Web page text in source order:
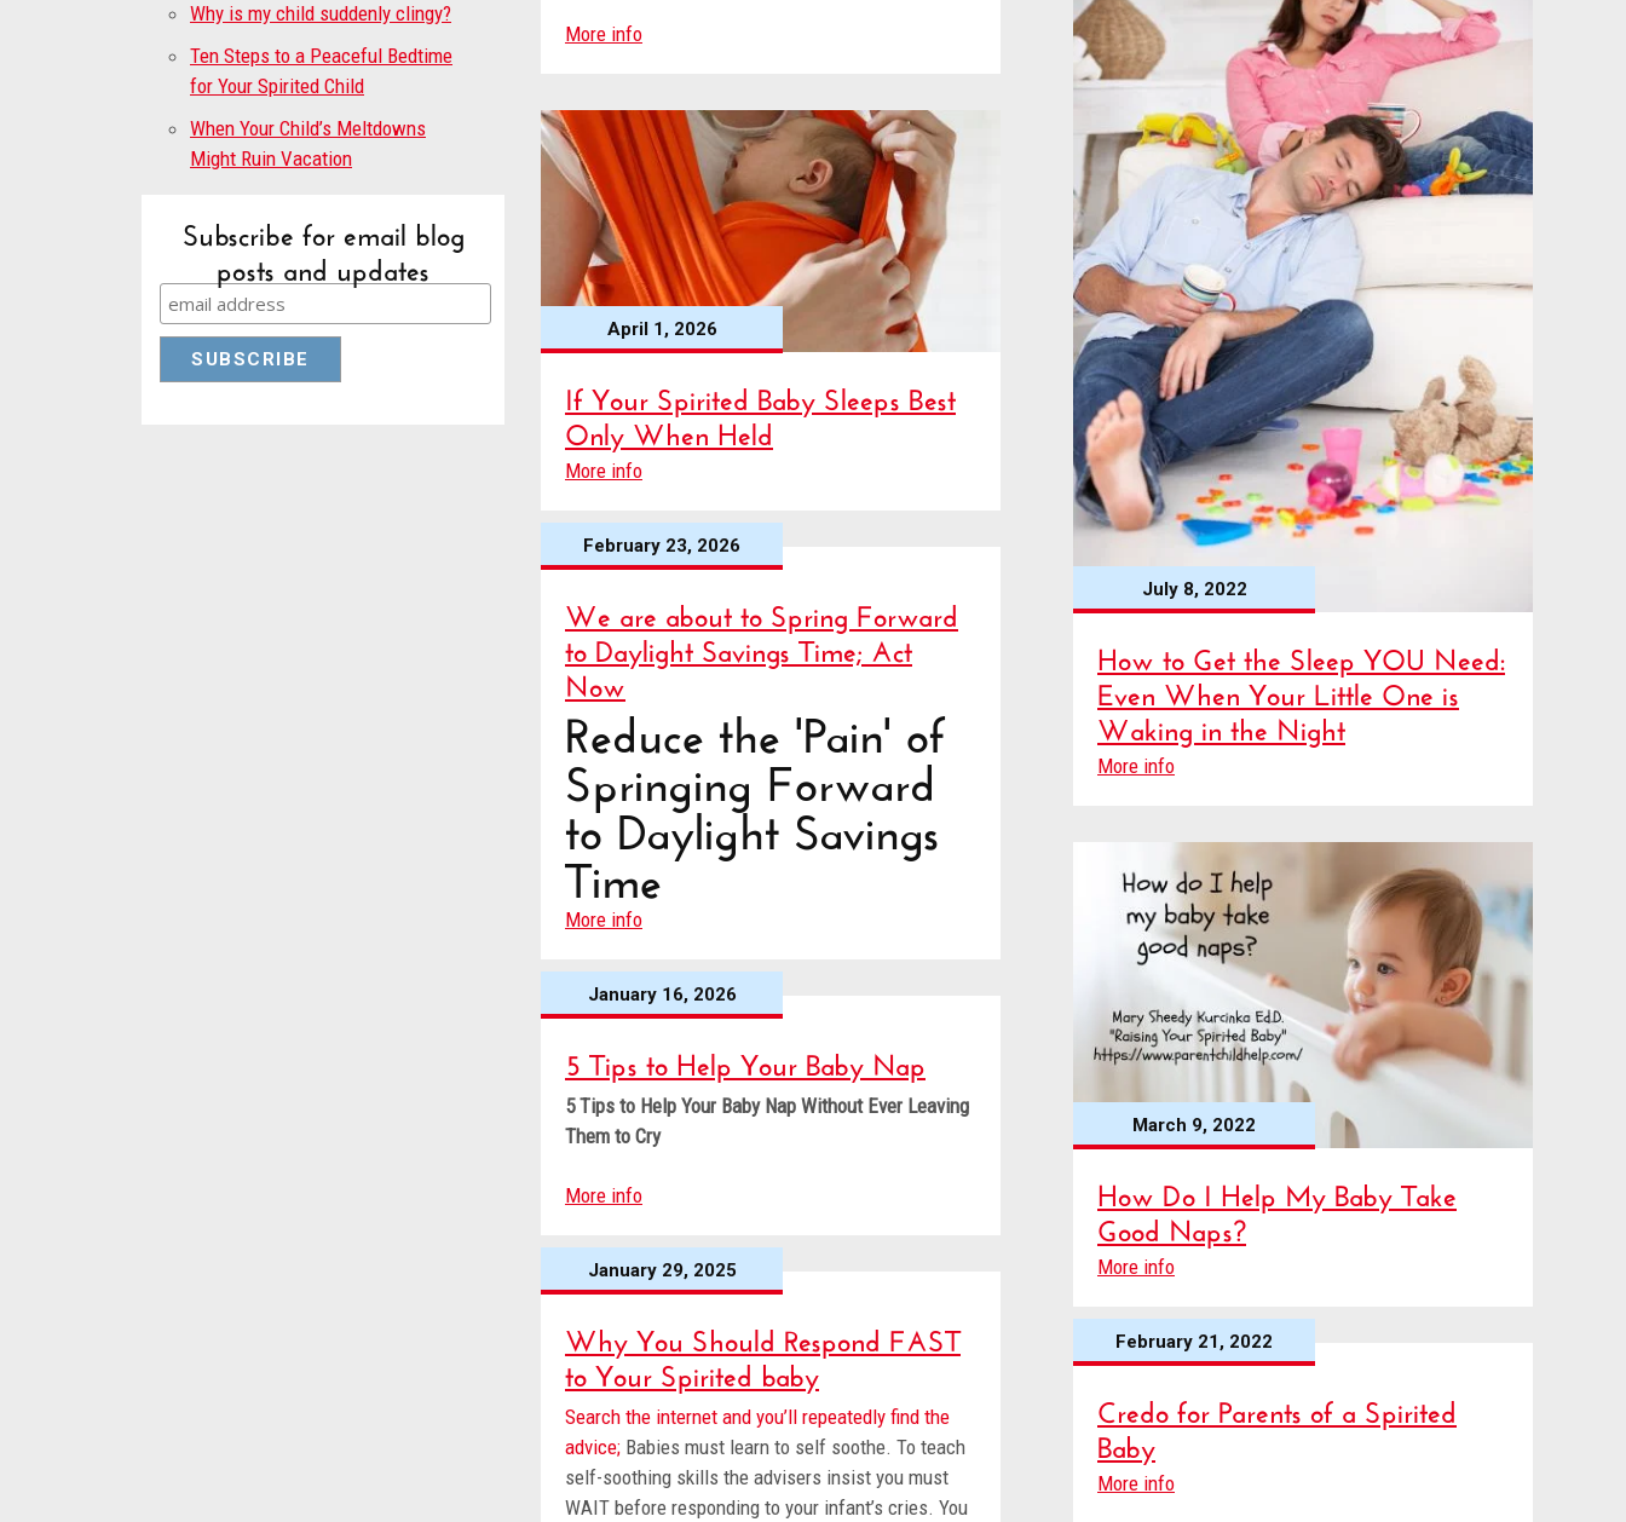
Why is my child suddenly clingy?
Ten Steps to a Peaceful Bedtime
for Your Spirited Child
When Your Child’s Meltdowns
Might Ruin Vacation
Subscribe for email blog
posts and updates
More info
April 1, 2026
If Your Spirited Baby Sleeps Best
Only When Held
More info
February 23, 2026
We are about to Spring Forward
to Daylight Savings Time; Act
Now
Reduce the 'Pain' of
Springing Forward
to Daylight Savings
Time
More info
January 16, 2026
5 Tips to Help Your Baby Nap
5 Tips to Help Your Baby Nap Without Ever Leaving
Them to Cry
More info
January 29, 2025
Why You Should Respond FAST
to Your Spirited baby
Search the internet and you’ll repeatedly find the
advice; Babies must learn to self soothe. To teach
self-soothing skills the advisers insist you must
WAIT before responding to your infant’s cries. You
July 8, 2022
How to Get the Sleep YOU Need:
Even When Your Little One is
Waking in the Night
More info
March 9, 2022
How Do I Help My Baby Take
Good Naps?
More info
February 21, 2022
Credo for Parents of a Spirited
Baby
More info